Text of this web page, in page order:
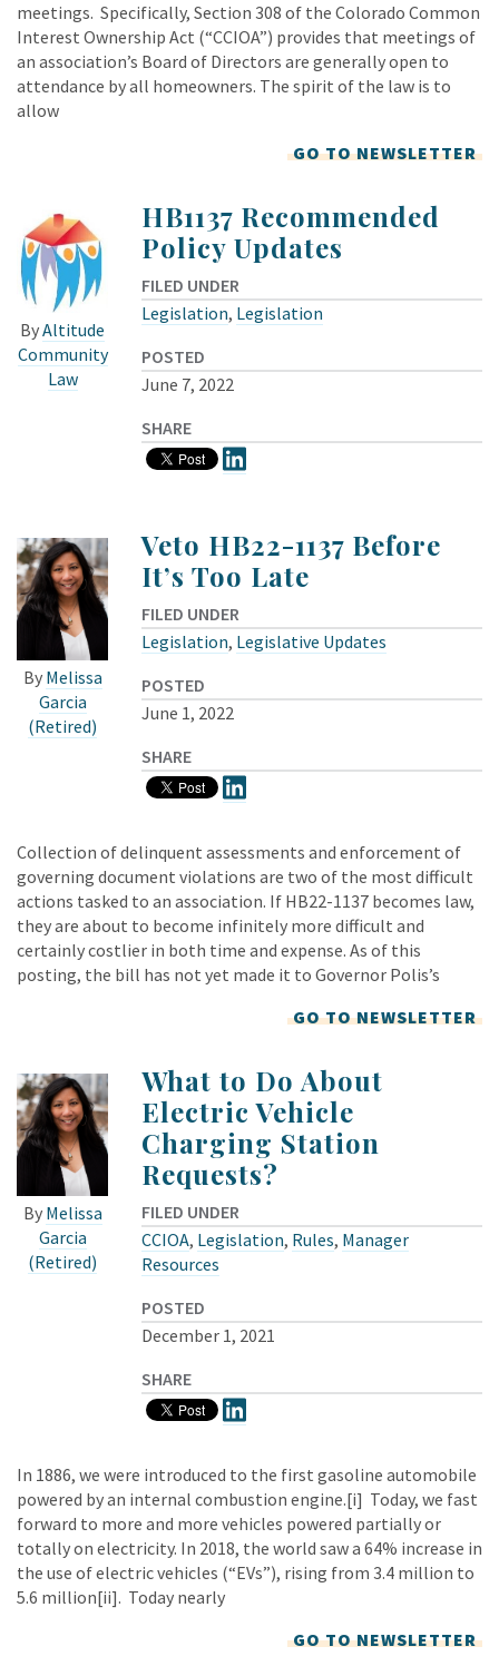
meetings. Specifically, Section 308 of the Colorado Common
Interest Ownership Act (“CCIOA”) provides that meetings of
an association’s Board of Directors are generally open to
attendance by all homeowners. The spirit of the law is to
allow
GO TO NEWSLETTER
ByAltitude
Community
Law
HB1137 Recommended
Policy Updates
FILED UNDER
Legislation, Legislation
POSTED
June 7, 2022
SHARE
By Melissa
Garcia
(Retired)
Veto HB22-1137 Before
It’s Too Late
FILED UNDER
Legislation, Legislative Updates
POSTED
June 1, 2022
SHARE
Collection of delinquent assessments and enforcement of
governing document violations are two of the most difficult
actions tasked to an association. If HB22-1137 becomes law,
they are about to become infinitely more difficult and
certainly costlier in both time and expense. As of this
posting, the bill has not yet made it to Governor Polis’s
GO TO NEWSLETTER
By Melissa
Garcia
(Retired)
What to Do About
Electric Vehicle
Charging Station
Requests?
FILED UNDER
CCIOA, Legislation, Rules, Manager
Resources
POSTED
December 1, 2021
SHARE
In 1886, we were introduced to the first gasoline automobile
powered by an internal combustion engine.[i] Today, we fast
forward to more and more vehicles powered partially or
totally on electricity. In 2018, the world saw a 64% increase in
the use of electric vehicles (“EVs”), rising from 3.4 million to
5.6 million[ii]. Today nearly
GO TO NEWSLETTER